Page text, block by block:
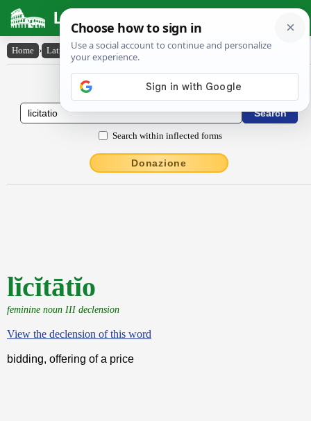
Latin Dictionary
Home › Latin-English › lĭcĭtātĭo
Latin to English Dictionary
Search within inflected forms
Donazione
lĭcĭtātĭo
feminine noun III declension
View the declension of this word
bidding, offering of a price